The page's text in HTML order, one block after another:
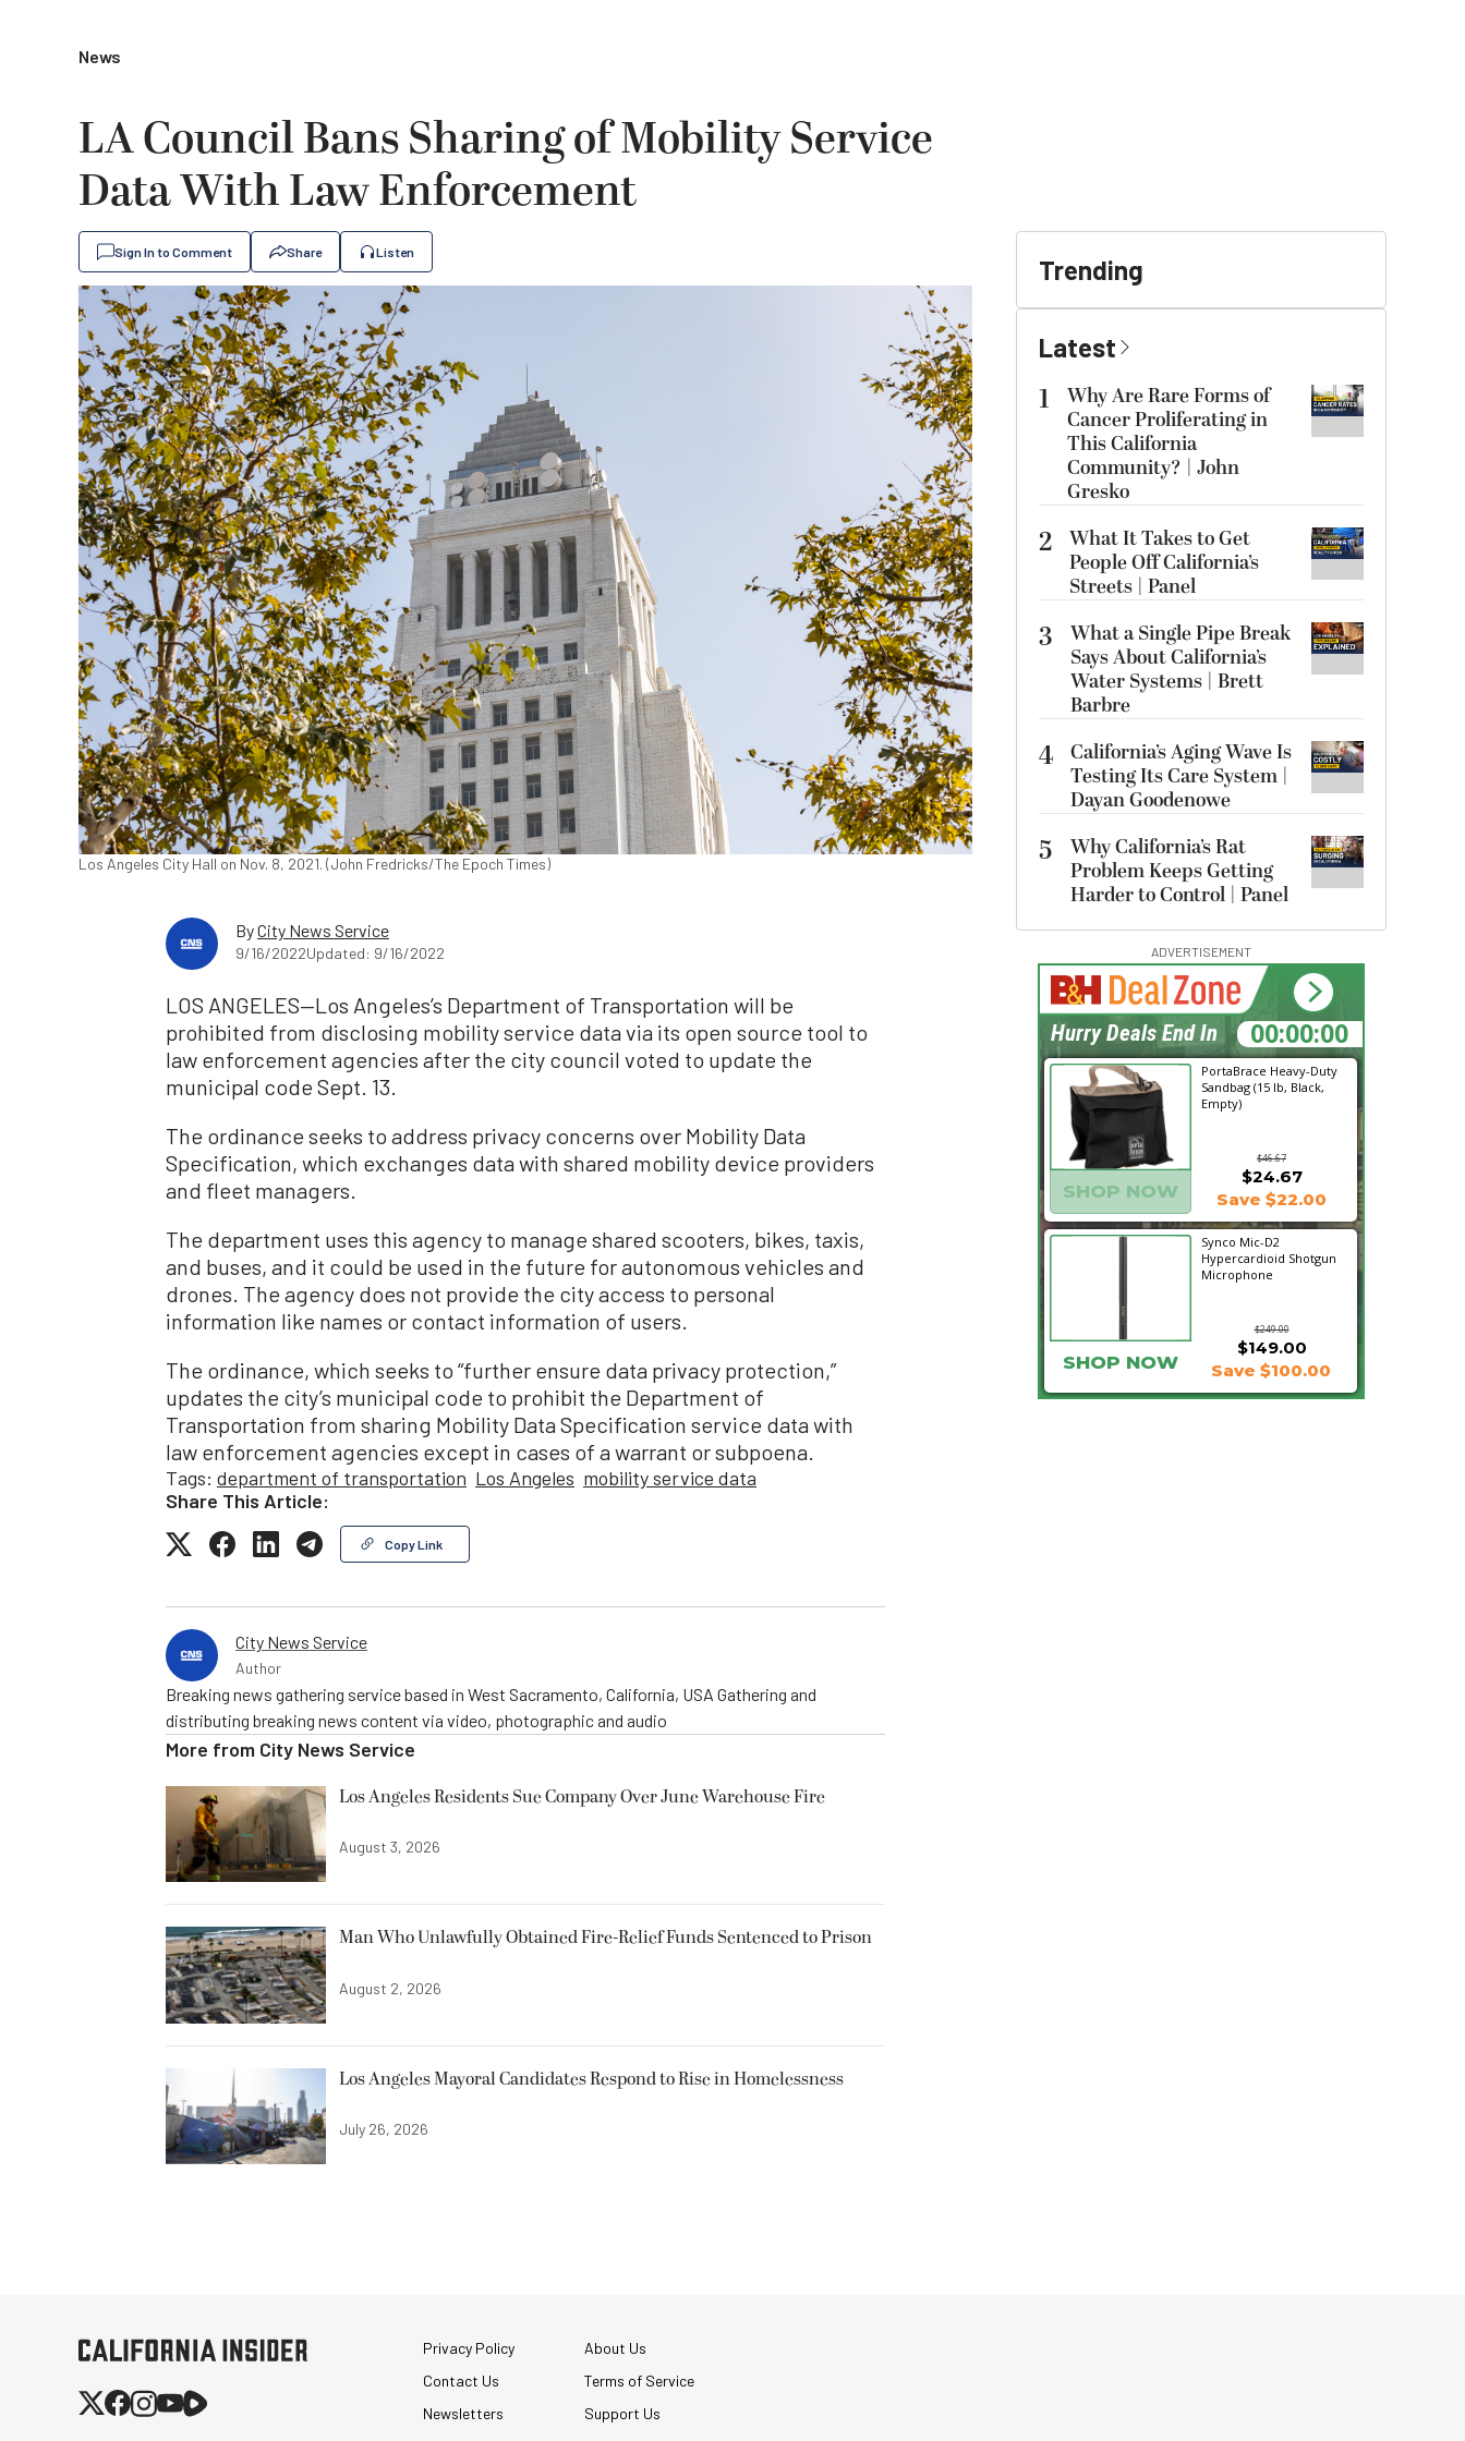
News
LA Council Bans Sharing of Mobility Service
Data With Law Enforcement
Sign In to Comment Share Listen
Los Angeles City Hall on Nov. 8, 2021. (John Fredricks/The Epoch Times)
ByCity News Service
9/16/2022Updated: 9/16/2022
LOS ANGELES—Los Angeles’s Department of Transportation will be
prohibited from disclosing mobility service data via its open source tool to
law enforcement agencies after the city council voted to update the
municipal code Sept. 13.
The ordinance seeks to address privacy concerns over Mobility Data
Specification, which exchanges data with shared mobility device providers
and fleet managers.
The department uses this agency to manage shared scooters, bikes, taxis,
and buses, and it could be used in the future for autonomous vehicles and
drones. The agency does not provide the city access to personal
information like names or contact information of users.
The ordinance, which seeks to “further ensure data privacy protection,”
updates the city’s municipal code to prohibit the Department of
Transportation from sharing Mobility Data Specification service data with
law enforcement agencies except in cases of a warrant or subpoena.
Tags: department of transportation Los Angeles mobility service data
Share This Article:
Copy Link
City News Service
Author
Breaking news gathering service based in West Sacramento, California, USA Gathering and
distributing breaking news content via video, photographic and audio
More from City News Service
Los Angeles Residents Sue Company Over June Warehouse Fire
August 3, 2026
Man Who Unlawfully Obtained Fire-Relief Funds Sentenced to Prison
August 2, 2026
Los Angeles Mayoral Candidates Respond to Rise in Homelessness
July 26, 2026
Trending
Latest
1
Why Are Rare Forms of
Cancer Proliferating in
This California
Community? | John
Gresko
2 What It Takes to Get
People Off California’s
Streets | Panel
3
What a Single Pipe Break
Says About California’s
Water Systems | Brett
Barbre
4 California’s Aging Wave Is
Testing Its Care System |
Dayan Goodenowe
5
Why California’s Rat
Problem Keeps Getting
Harder to Control | Panel
ADVERTISEMENT
PortaBrace Heavy-Duty
Sandbag (15 lb, Black,
Empty)
$46.67
SHOP NOW
$24.67
Save $22.00
Synco Mic-D2
Hypercardioid Shotgun
Microphone
$249.00
$149.00
SHOP NOW Save $100.00
21:11:52
Hurry Deals End In
Privacy Policy
About Us
Contact Us
Terms of Service
Newsletters
Support Us